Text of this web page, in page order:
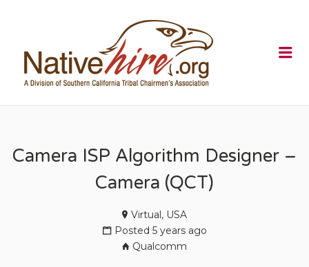
Camera ISP Algorithm Designer –
Camera (QCT)
Virtual, USA
Posted 5 years ago
Qualcomm